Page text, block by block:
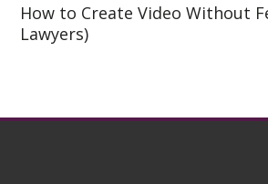
How to Create Video Without
Lawyers)